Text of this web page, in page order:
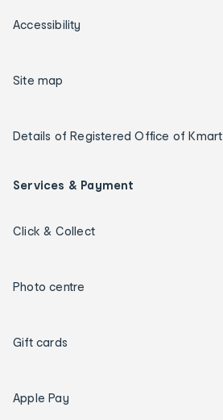
Accessibility
Site map
Details of Registered Office of Kmart
Services & Payment
Click & Collect
Photo centre
Gift cards
Apple Pay